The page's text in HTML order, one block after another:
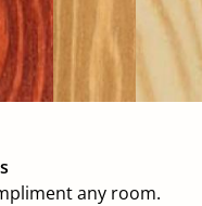
any room.